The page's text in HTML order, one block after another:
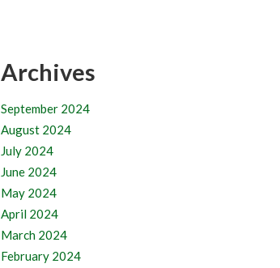
Archives
September 2024
August 2024
July 2024
June 2024
May 2024
April 2024
March 2024
February 2024